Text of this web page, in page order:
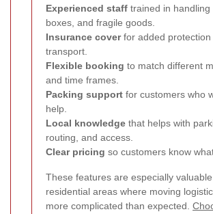
Experienced staff trained in handling
boxes, and fragile goods.
Insurance coverfor added protection
transport.
Flexible booking to match different
and time frames.
Packing support for customers who
help.
Local knowledge that helps with
routing, and access.
Clear pricing so customers know
These features are especially
residential areas where moving
more complicated than expected.